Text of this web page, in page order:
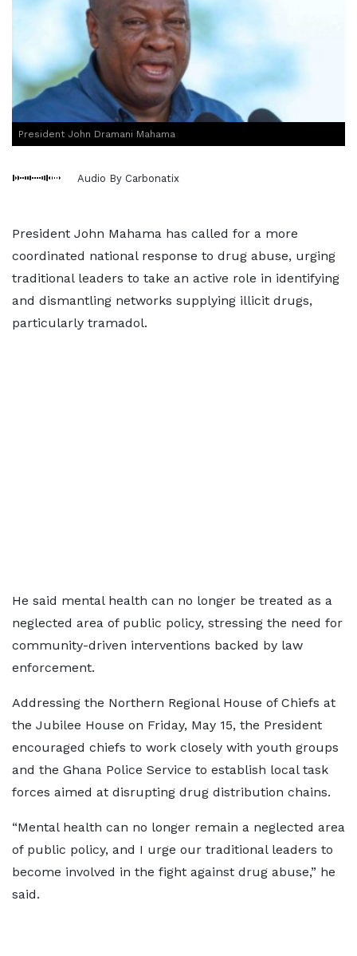
President John Dramani Mahama
Audio By Carbonatix
President John Mahama has called for a more
coordinated national response to drug abuse, urging
traditional leaders to take an active role in identifying
and dismantling networks supplying illicit drugs,
particularly tramadol.
He said mental health can no longer be treated as a
neglected area of public policy, stressing the need for
community-driven interventions backed by law
enforcement.
Addressing the Northern Regional House of Chiefs at
the Jubilee House on Friday, May 15, the President
encouraged chiefs to work closely with youth groups
and the Ghana Police Service to establish local task
forces aimed at disrupting drug distribution chains.
“Mental health can no longer remain a neglected area
of public policy, and I urge our traditional leaders to
become involved in the fight against drug abuse,” he
said.